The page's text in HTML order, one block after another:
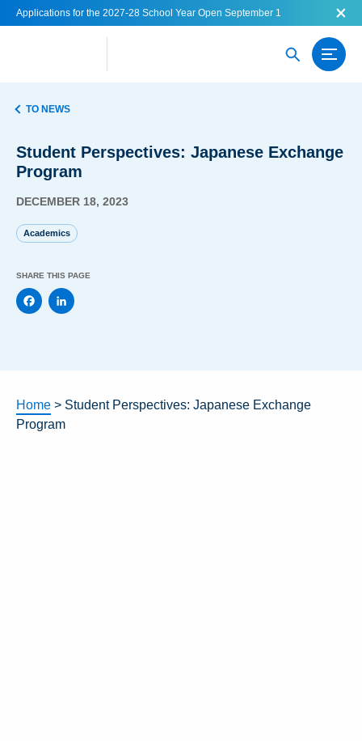
Applications for the 2027-28 School Year Open September 1
TO NEWS
Student Perspectives: Japanese Exchange
Program
DECEMBER 18, 2023
Academics
SHARE THIS PAGE
Home > Student Perspectives: Japanese Exchange
Program